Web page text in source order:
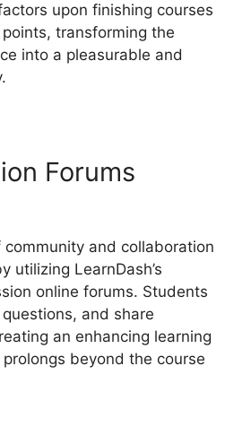
upon finishing courses
transforming the
into a pleasurable and
Forums
community and collaboration
utilizing LearnDash’s
online forums. Students
and share
an enhancing learning
beyond the course